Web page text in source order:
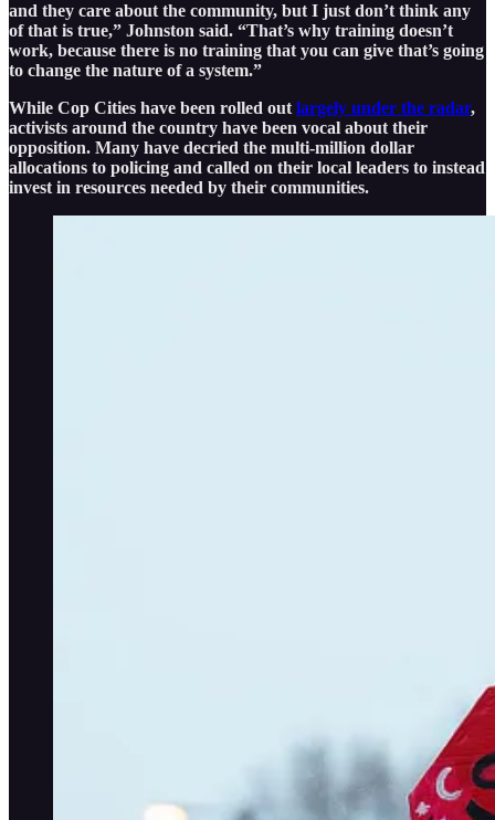
and they care about the community, but I just don’t think any
of that is true,” Johnston said. “That’s why training doesn’t
work, because there is no training that you can give that’s going
to change the nature of a system.”
While Cop Cities have been rolled out largely under the radar,
activists around the country have been vocal about their
opposition. Many have decried the multi-million dollar
allocations to policing and called on their local leaders to instead
invest in resources needed by their communities.